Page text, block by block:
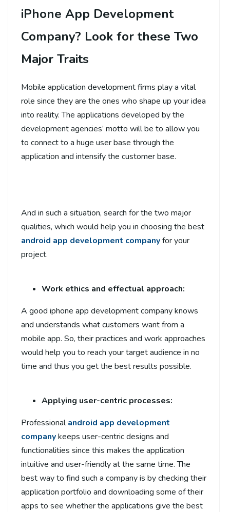
iPhone App Development
Company? Look for these Two
Major Traits
Mobile application development firms play a vital
role since they are the ones who shape up your idea
into reality. The applications developed by the
development agencies’ motto will be to allow you
to connect to a huge user base through the
application and intensify the customer base.
And in such a situation, search for the two major
qualities, which would help you in choosing the best
android app development companyfor your
project.
Work ethics and effectual approach:
A good iphone app development companyknows
and understands what customers want from a
mobile app. So, their practices and work approaches
would help you to reach your target audience in no
time and thus you get the best results possible.
Applying user-centric processes:
Professionalandroid app development
companykeeps user-centric designs and
functionalities since this makes the application
intuitive and user-friendly at the same time. The
best way to find such a company is by checking their
application portfolio and downloading some of their
apps to see whether the applications give the best